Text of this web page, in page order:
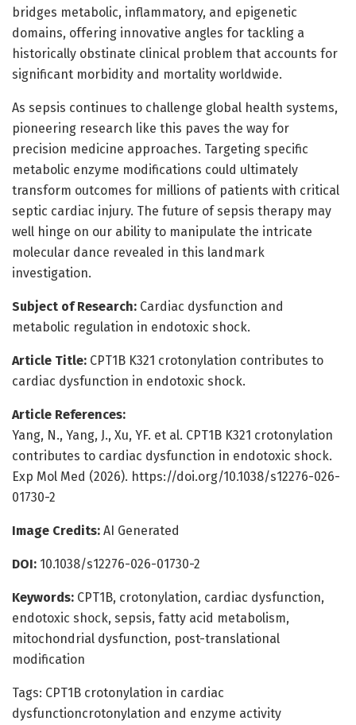
bridges metabolic, inflammatory, and epigenetic
domains, offering innovative angles for tackling a
historically obstinate clinical problem that accounts for
significant morbidity and mortality worldwide.
As sepsis continues to challenge global health systems,
pioneering research like this paves the way for
precision medicine approaches. Targeting specific
metabolic enzyme modifications could ultimately
transform outcomes for millions of patients with critical
septic cardiac injury. The future of sepsis therapy may
well hinge on our ability to manipulate the intricate
molecular dance revealed in this landmark
investigation.
Subject of Research: Cardiac dysfunction and
metabolic regulation in endotoxic shock.
Article Title: CPT1B K321 crotonylation contributes to
cardiac dysfunction in endotoxic shock.
Article References:
Yang, N., Yang, J., Xu, YF. et al. CPT1B K321 crotonylation
contributes to cardiac dysfunction in endotoxic shock.
Exp Mol Med (2026). https://doi.org/10.1038/s12276-026-
01730-2
Image Credits: AI Generated
DOI: 10.1038/s12276-026-01730-2
Keywords: CPT1B, crotonylation, cardiac dysfunction,
endotoxic shock, sepsis, fatty acid metabolism,
mitochondrial dysfunction, post-translational
modification
Tags: CPT1B crotonylation in cardiac
dysfunctioncrotonylation and enzyme activity